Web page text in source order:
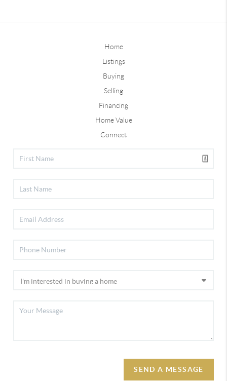
Home
Listings
Buying
Selling
Financing
Home Value
Connect
SEND A MESSAGE